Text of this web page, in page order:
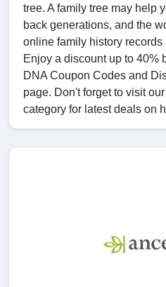
tree. A family tree may help
back generations, and the
online family history
Enjoy a discount up to 40%
DNA Coupon Codes and
page. Don't forget to visit our
category for latest deals on